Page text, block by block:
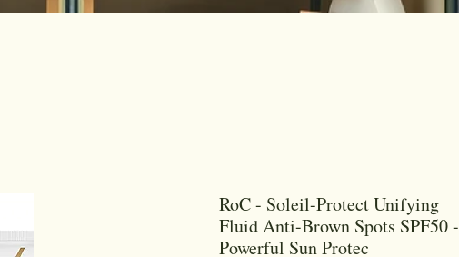
RoC - Soleil-Protect Unifying
Fluid Anti-Brown Spots SPF50 -
Powerful Sun Protec